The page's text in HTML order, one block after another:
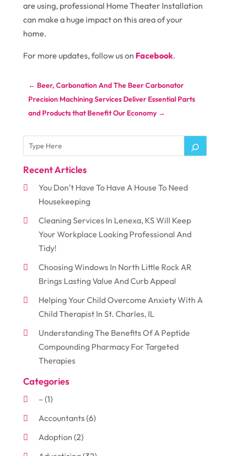
are using, professional Home Theater Installation
can make a huge impact on this area of your
home.
For more updates, follow us on Facebook.
← Beer, Carbonation And The Beer Carbonator
Precision Machining Services Deliver Essential Parts
and Products that Benefit Our Economy→
Recent Articles
You Don’t Have To Have A House To Need
Housekeeping
Cleaning Services In Lenexa, KS Will Keep
Your Workplace Looking Professional And
Tidy!
Choosing Windows In North Little Rock AR
Brings Lasting Value And Curb Appeal
Helping Your Child Overcome Anxiety With A
Child Therapist In St. Charles, IL
Understanding The Benefits Of A Peptide
Compounding Pharmacy For Targeted
Therapies
Categories
– (1)
Accountants(6)
Adoption (2)